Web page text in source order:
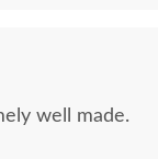
well made.